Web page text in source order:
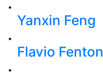
Yanxin Feng
Flavio Fenton